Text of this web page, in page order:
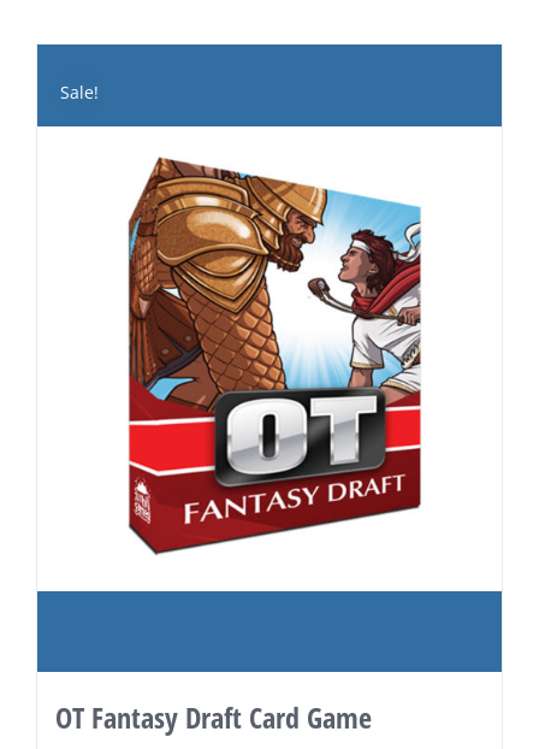
Sale!
OT Fantasy Draft Card Game